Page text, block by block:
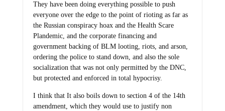
They have been doing everything possible to push
everyone over the edge to the point of rioting as far as
the Russian conspiracy hoax and the Health Scare
Plandemic, and the corporate financing and
government backing of BLM looting, riots, and arson,
ordering the police to stand down, and also the sole
socialization that was not only permitted by the DNC,
but protected and enforced in total hypocrisy.
I think that It also boils down to section 4 of the 14th
amendment, which they would use to justify non